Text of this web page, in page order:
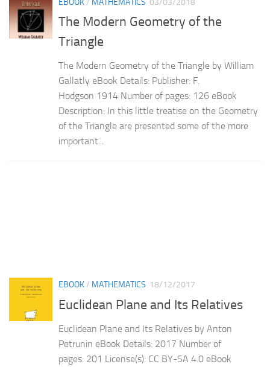
EBOOK/ MATHEMATICS 03/03/2018
The Modern Geometry of the
Triangle
The Modern Geometry of the Triangle by William
Gallatly eBook Details: Publisher: F.
Hodgson 1914 Number of pages: 126 eBook
Description: In this little treatise on the Geometry
of the Triangle are presented some of the more
important...
EBOOK/ MATHEMATICS 18/12/2017
Euclidean Plane and Its Relatives
Euclidean Plane and Its Relatives by Anton
Petrunin eBook Details: 2017 Number of
pages: 201 License(s): CC BY-SA 4.0 eBook